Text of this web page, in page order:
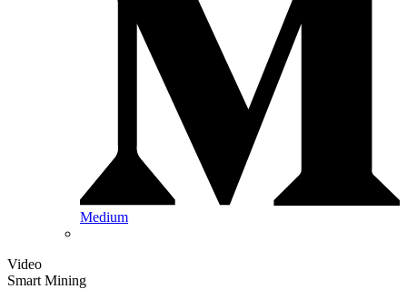
Medium
Video
Smart Mining